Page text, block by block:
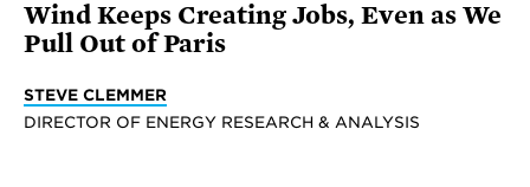
Wind Keeps Creating Jobs, Even as We
Pull Out of Paris
STEVE CLEMMER
DIRECTOR OF ENERGY RESEARCH & ANALYSIS